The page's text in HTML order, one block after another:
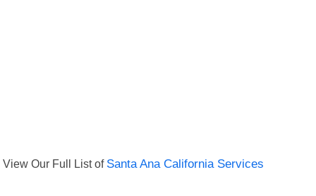
View Our Full List of Santa Ana California Services